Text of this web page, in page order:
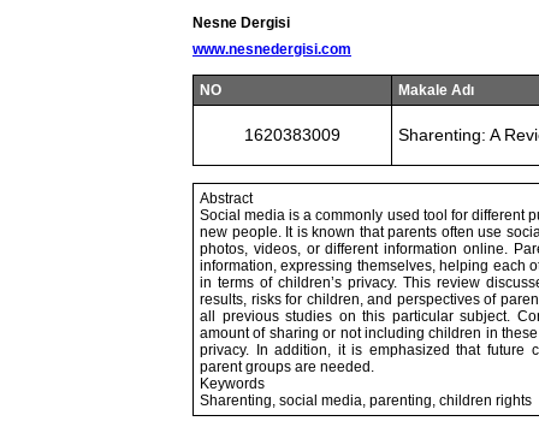
Nesne Dergisi
www.nesnedergisi.com
NO Makale Adı
1620383009 Sharenting: A
Abstract
Social media is a commonly used tool for different
new people. It is known that parents often use
photos, videos, or different information online.
information, expressing themselves, helping each
in terms of children’s privacy. This review
results, risks for children, and perspectives of
all previous studies on this particular subject.
amount of sharing or not including children in
privacy. In addition, it is emphasized that future
parent groups are needed.
Keywords
Sharenting, social media, parenting, children rights